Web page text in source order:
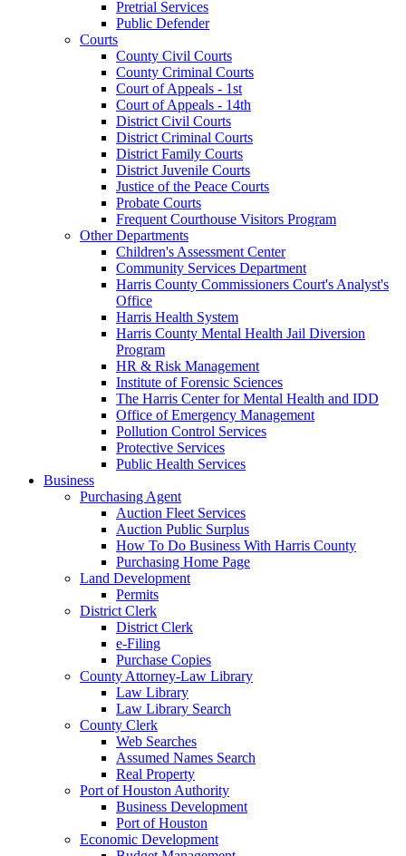
Pretrial Services
Public Defender
Courts
County Civil Courts
County Criminal Courts
Court of Appeals - 1st
Court of Appeals - 14th
District Civil Courts
District Criminal Courts
District Family Courts
District Juvenile Courts
Justice of the Peace Courts
Probate Courts
Frequent Courthouse Visitors Program
Other Departments
Children's Assessment Center
Community Services Department
Harris County Commissioners Court's Analyst's
Office
Harris Health System
Harris County Mental Health Jail Diversion
Program
HR & Risk Management
Institute of Forensic Sciences
The Harris Center for Mental Health and IDD
Office of Emergency Management
Pollution Control Services
Protective Services
Public Health Services
Business
Purchasing Agent
Auction Fleet Services
Auction Public Surplus
How To Do Business With Harris County
Purchasing Home Page
Land Development
Permits
District Clerk
District Clerk
e-Filing
Purchase Copies
County Attorney-Law Library
Law Library
Law Library Search
County Clerk
Web Searches
Assumed Names Search
Real Property
Port of Houston Authority
Business Development
Port of Houston
Economic Development